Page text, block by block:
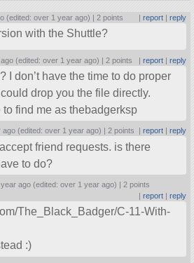
(edited: over 1 year ago) | 2 points | report| reply
with the Shuttle?
(edited: over 1 year ago) | 2 points | report| reply
I don’t have the time to do proper
drop you the file directly.
find me as thebadgerksp
ago (edited: over 1 year ago) |2 points report| reply
friend requests. is there
to do?
ago (edited: over 1 year ago) | 2 points
| report| reply
The_Black_Badger/C-11-With-
:)